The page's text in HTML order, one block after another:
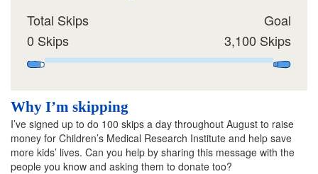
Total Skips
0 Skips
Goal
3,100 Skips
Why I’m skipping
I’ve signed up to do 100 skips a day throughout August to raise
money for Children’s Medical Research Institute and help save
more kids’ lives. Can you help by sharing this message with the
people you know and asking them to donate too?